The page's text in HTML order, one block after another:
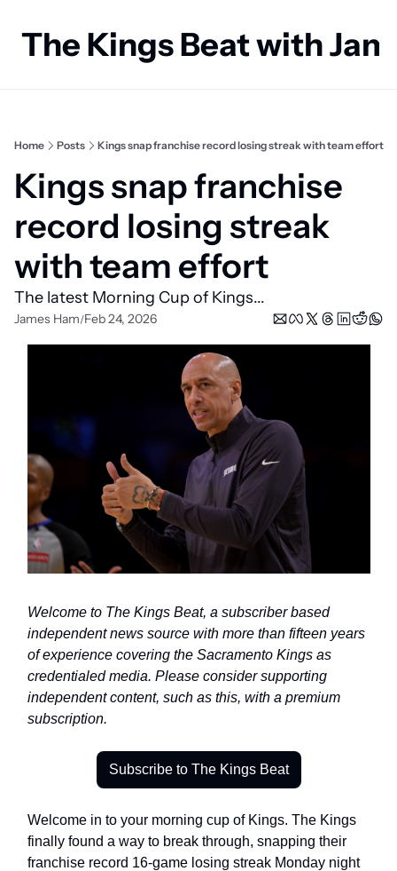
The Kings Beat with
Home Posts Kings snap franchise record losing streak with team effort
Kings snap franchise
record losing streak
with team effort
The latest Morning Cup of Kings...
James Ham/Feb 24, 2026
Welcome to The Kings Beat, a subscriber based
independent news source with more than fifteen years
of experience covering the Sacramento Kings as
credentialed media. Please consider supporting
independent content, such as this, with a premium
subscription.
Subscribe to The Kings Beat
Welcome in to your morning cup of Kings. The Kings
finally found a way to break through, snapping their
franchise record 16-game losing streak Monday night